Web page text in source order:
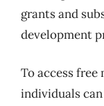
grants and
development
To access
individuals